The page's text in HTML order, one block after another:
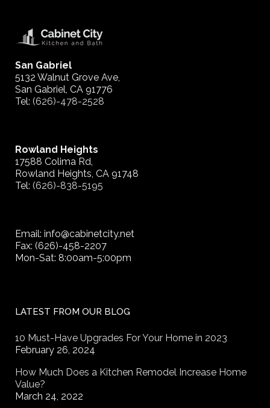
San Gabriel
5132 Walnut Grove Ave,
San Gabriel, CA 91776
Tel: (626)-478-2528
Rowland Heights
17588 Colima Rd,
Rowland Heights, CA 91748
Tel: (626)-838-5195
Email: info@cabinetcity.net
Fax: (626)-458-2207
Mon-Sat: 8:00am-5:00pm
LATEST FROM OUR BLOG
10 Must-Have Upgrades For Your Home in 2023
February 26, 2024
How Much Does a Kitchen Remodel Increase Home
Value?
March 24, 2022